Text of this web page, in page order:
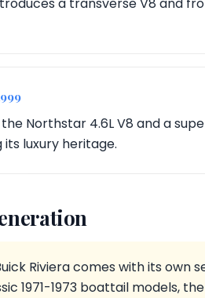
Northstar 4.6L V8 and a
its luxury heritage.
Riviera comes with its own
1971-1973 boattail models,